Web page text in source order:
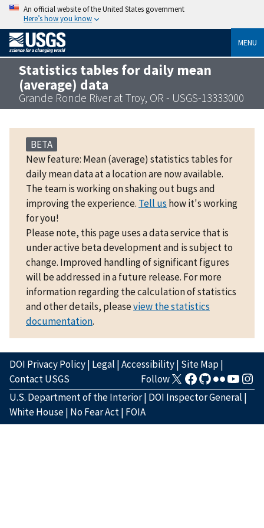
An official website of the United States government
Here’s how you know
MENU
Statistics tables for daily mean
(average) data
Grande Ronde River at Troy, OR - USGS-13333000
BETA
New feature: Mean (average) statistics tables for
daily mean data at a location are now available.
The team is working on shaking out bugs and
improving the experience. Tell us how it's working
for you!
Please note, this page uses a data service that is
under active beta development and is subject to
change. Improved handling of significant figures
will be addressed in a future release. For more
information regarding the calculation of statistics
and other details, pleaseview the statistics
documentation.
DOI Privacy Policy| Legal |Accessibility| Site Map|
Contact USGS
Follow
U.S. Department of the Interior| DOI Inspector General |
White House| No Fear Act| FOIA